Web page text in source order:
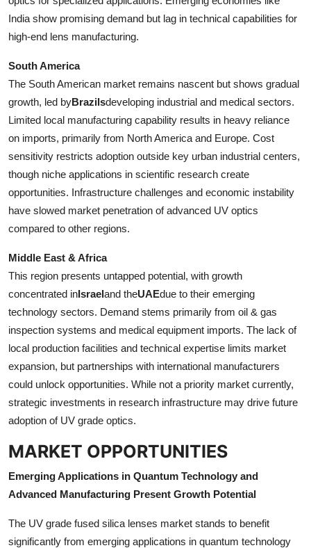
India show promising demand but lag in technical capabilities for
high-end lens manufacturing.
South America
The South American market remains nascent but shows gradual
growth, led byBrazilsdeveloping industrial and medical sectors.
Limited local manufacturing capability results in heavy reliance
on imports, primarily from North America and Europe. Cost
sensitivity restricts adoption outside key urban industrial centers,
though niche applications in scientific research create
opportunities. Infrastructure challenges and economic instability
have slowed market penetration of advanced UV optics
compared to other regions.
Middle East & Africa
This region presents untapped potential, with growth
concentrated inIsraeland theUAEdue to their emerging
technology sectors. Demand stems primarily from oil & gas
inspection systems and medical equipment imports. The lack of
local production facilities and technical expertise limits market
expansion, but partnerships with international manufacturers
could unlock opportunities. While not a priority market currently,
strategic investments in research infrastructure may drive future
adoption of UV grade optics.
MARKET OPPORTUNITIES
Emerging Applications in Quantum Technology and
Advanced Manufacturing Present Growth Potential
The UV grade fused silica lenses market stands to benefit
significantly from emerging applications in quantum technology